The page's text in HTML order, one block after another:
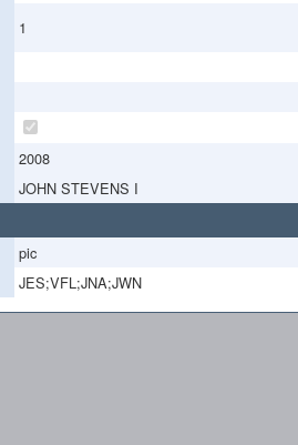
1
2008
JOHN STEVENS I
pic
JES;VFL;JNA;JWN